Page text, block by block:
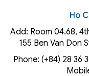
Ho
Add: Room 04.68,
155 Ben Van Don
Phone: (+84) 28 36